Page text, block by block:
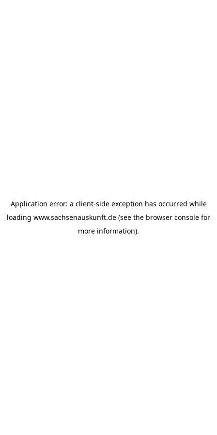
Application error: a client-side exception has occurred while
loading www.sachsenauskunft.de (see the browser console for
more information).